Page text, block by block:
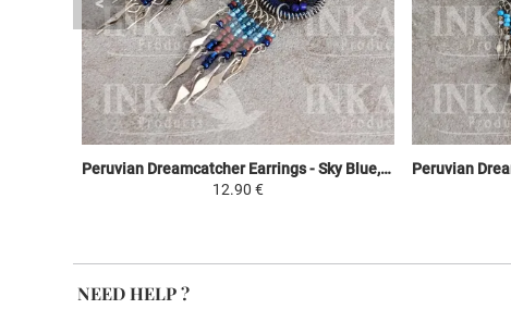
Peruvian Dreamcatcher Earrings - Sky Blue, Brown & Purple
12.90 €
NEED HELP ?